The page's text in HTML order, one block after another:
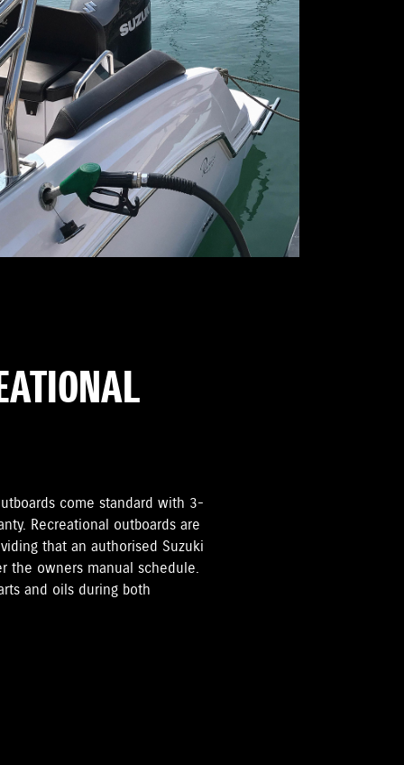
come standard with 3-
Recreational outboards are
that an authorised Suzuki
the owners manual schedule.
and oils during both